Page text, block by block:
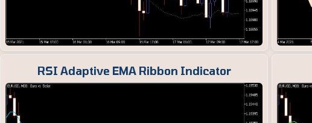
RSI Adaptive EMA Ribbon Indicator